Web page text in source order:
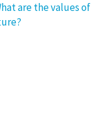
are the values of